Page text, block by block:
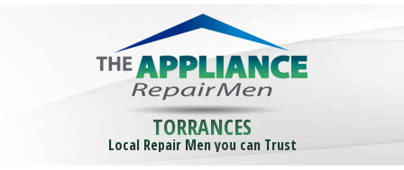
TORRANCES
Local Repair Men you can Trust